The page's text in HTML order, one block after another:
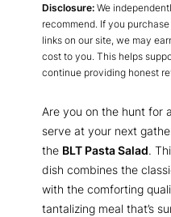
Disclosure: We
recommend. If you
links on our site, we may
cost to you. This helps
continue providing honest
Are you on the hunt for
serve at your next
the BLT Pasta Salad.
dish combines the
with the comforting
tantalizing meal that’s